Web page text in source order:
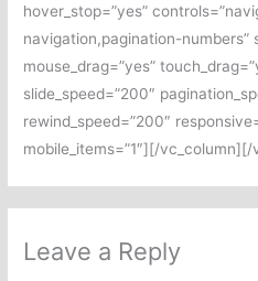
hover_stop=”yes”
navigation,pagination-numbers”
mouse_drag=”yes”
slide_speed=”200″
rewind_speed=”200″
mobile_items=”1″][/
Leave a Reply